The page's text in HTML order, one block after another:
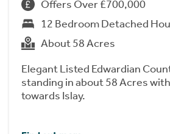
Offers Over £700,000
12 Bedroom Detached
About 58 Acres
Elegant Listed Edwardian
standing in about 58 Acres
towards Islay.